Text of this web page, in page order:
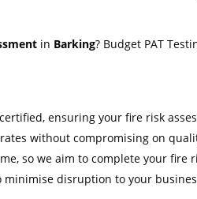
in Barking? Budget PAT
ensuring your fire risk
without compromising on
so we aim to complete your fire
disruption to your